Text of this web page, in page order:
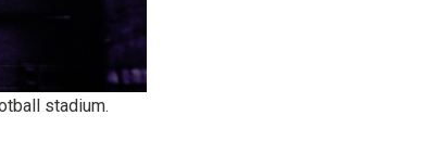
stadium.